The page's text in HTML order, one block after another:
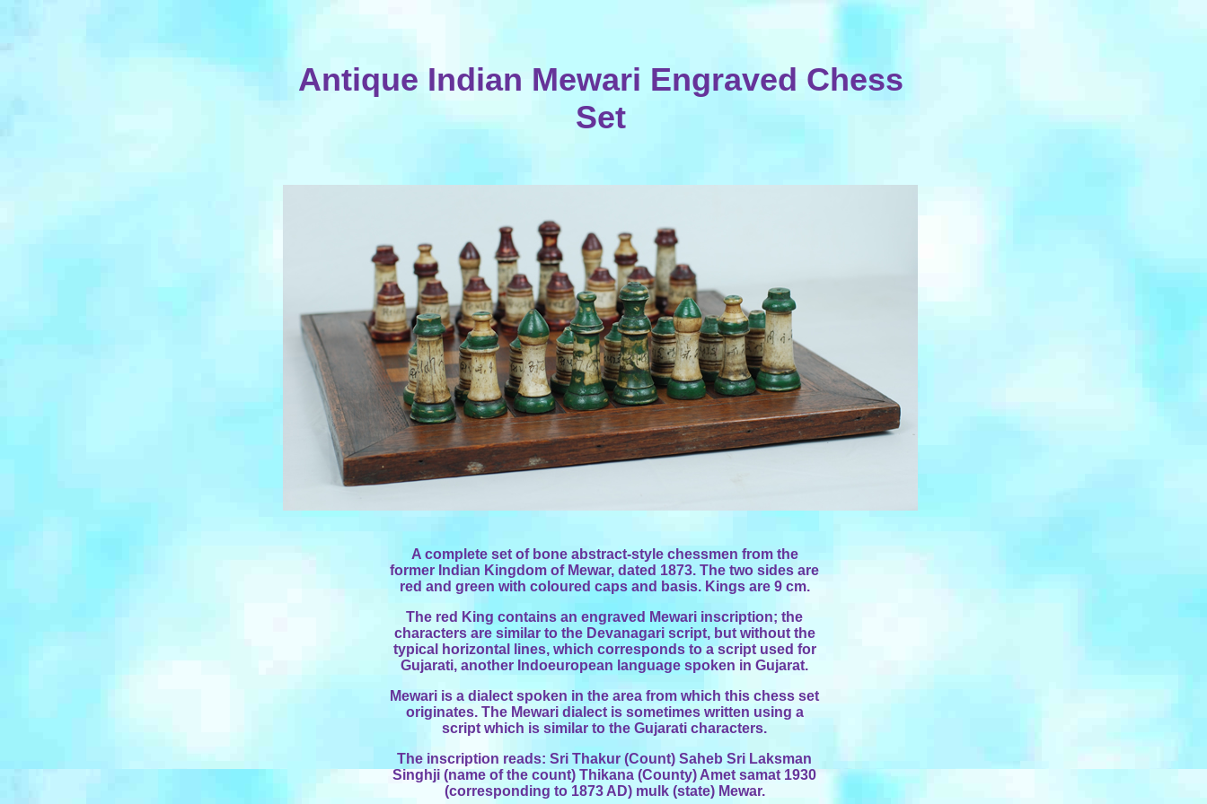
Antique Indian Mewari Engraved Chess
Set
A complete set of bone abstract-style chessmen from the
former Indian Kingdom of Mewar, dated 1873. The two sides are
red and green with coloured caps and basis. Kings are 9 cm.
The red King contains an engraved Mewari inscription; the
characters are similar to the Devanagari script, but without the
typical horizontal lines, which corresponds to a script used for
Gujarati, another Indoeuropean language spoken in Gujarat.
Mewari is a dialect spoken in the area from which this chess set
originates. The Mewari dialect is sometimes written using a
script which is similar to the Gujarati characters.
The inscription reads: Sri Thakur (Count) Saheb Sri Laksman
Singhji (name of the count) Thikana (County) Amet samat 1930
(corresponding to 1873 AD) mulk (state) Mewar.